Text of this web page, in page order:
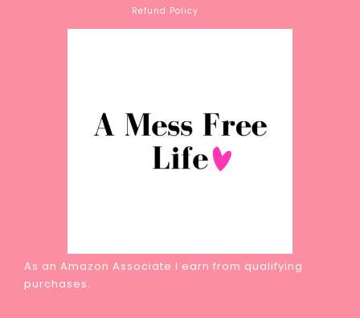
Refund Policy
As an Amazon Associate I earn from qualifying
purchases.